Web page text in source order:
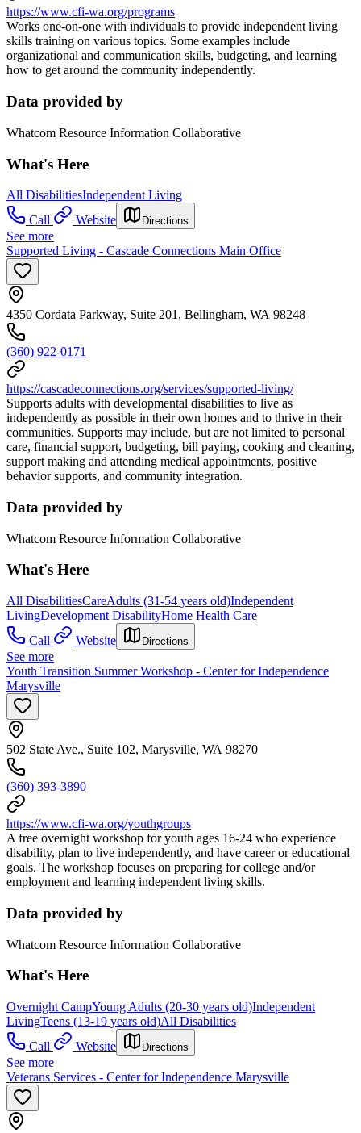
https://www.cfi-wa.org/programs
Works one-on-one with individuals to provide independent living
skills training on various topics. Some examples include
organizational and communication skills, budgeting, and learning
how to get around the community independently.
Data provided by
Whatcom Resource Information Collaborative
What's Here
All DisabilitiesIndependent Living
Call
Website Directions
See more
Supported Living - Cascade Connections Main Office
4350 Cordata Parkway, Suite 201, Bellingham, WA 98248
(360) 922-0171
https://cascadeconnections.org/services/supported-living/
Supports adults with developmental disabilities to live as
independently as possible in their own homes and to thrive in their
communities. Supports may include, but are not limited to personal
care, financial support, budgeting, bill paying, cooking and cleaning,
support making and attending medical appointments, positive
behavior supports, and community integration.
Data provided by
Whatcom Resource Information Collaborative
What's Here
All DisabilitiesCareAdults (31-54 years old)Independent
LivingDevelopment DisabilityHome Health Care
Call
Website Directions
See more
Youth Transition Summer Workshop - Center for Independence
Marysville
502 State Ave., Suite 102, Marysville, WA 98270
(360) 393-3890
https://www.cfi-wa.org/youthgroups
A free overnight workshop for youth ages 16-24 who experience
disability, plan to live independently, and have career or educational
goals. The workshop focuses on preparing for college and/or
employment and learning independent living skills.
Data provided by
Whatcom Resource Information Collaborative
What's Here
Overnight CampYoung Adults (20-30 years old)Independent
LivingTeens (13-19 years old)All Disabilities
Call
Website Directions
See more
Veterans Services - Center for Independence Marysville